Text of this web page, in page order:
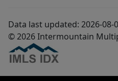
Data last updated: 2026-08-
© 2026 Intermountain